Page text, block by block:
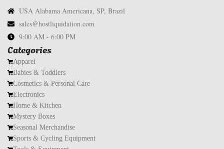
USA Alabama Americana, SP, Brazil
sales@hostliquidation.com
9:00 AM - 6:00 PM
Categories
Apparel
Babies & Toddlers
Cosmetics & Personal Care
Electronics
Home & Kitchen
Mystery Boxes
Seasonal Merchandise
Sports & Cycling Equipment